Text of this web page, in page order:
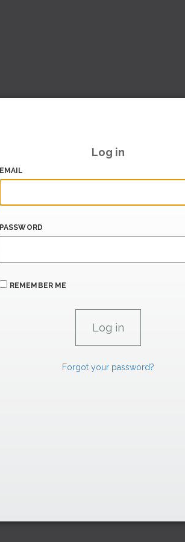
Log in
EMAIL
PASSWORD
REMEMBER ME
Forgot your password?